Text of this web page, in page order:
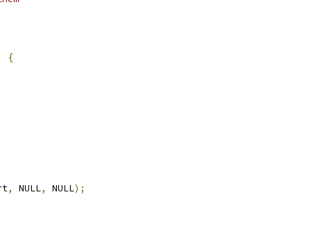
{
, NULL, NULL);